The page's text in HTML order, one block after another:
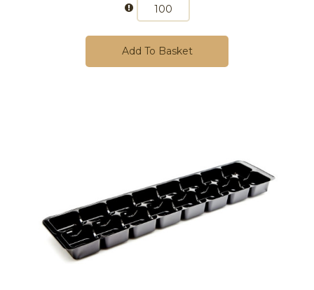
Add To Basket